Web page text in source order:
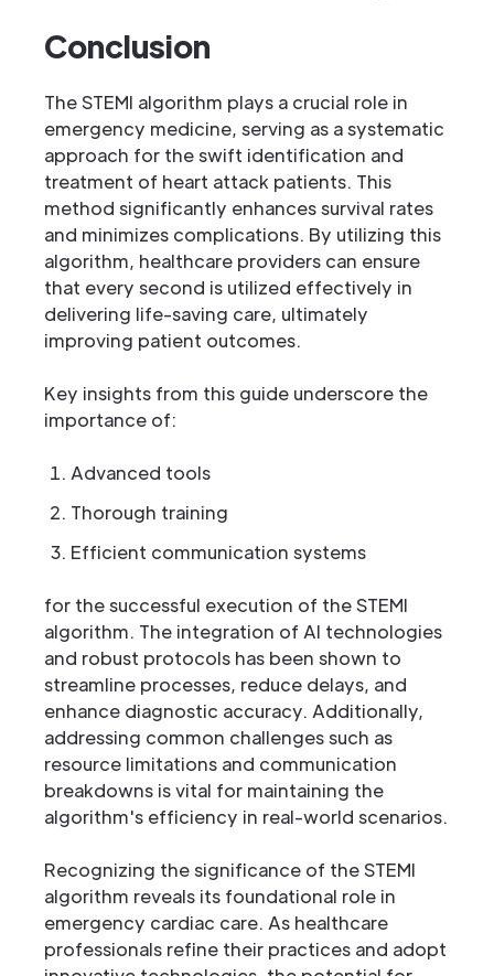
Conclusion
The STEMI algorithm plays a crucial role in
emergency medicine, serving as a systematic
approach for the swift identification and
treatment of heart attack patients. This
method significantly enhances survival rates
and minimizes complications. By utilizing this
algorithm, healthcare providers can ensure
that every second is utilized effectively in
delivering life-saving care, ultimately
improving patient outcomes.
Key insights from this guide underscore the
importance of:
Advanced tools
Thorough training
Efficient communication systems
for the successful execution of the STEMI
algorithm. The integration of AI technologies
and robust protocols has been shown to
streamline processes, reduce delays, and
enhance diagnostic accuracy. Additionally,
addressing common challenges such as
resource limitations and communication
breakdowns is vital for maintaining the
algorithm's efficiency in real-world scenarios.
Recognizing the significance of the STEMI
algorithm reveals its foundational role in
emergency cardiac care. As healthcare
professionals refine their practices and adopt